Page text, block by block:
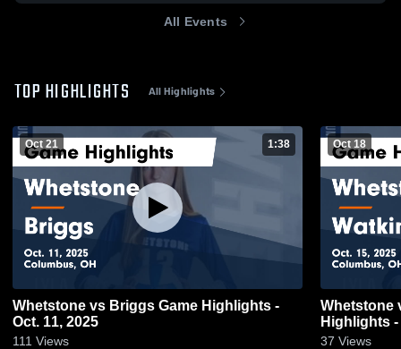
All Events
TOP HIGHLIGHTS All Highlights
Oct 21 1:38
Whetstone vs Briggs Game Highlights -
Oct. 11, 2025
111 Views
Oct 18
Whetstone vs Watkins Memorial Game
Highlights -
37 Views